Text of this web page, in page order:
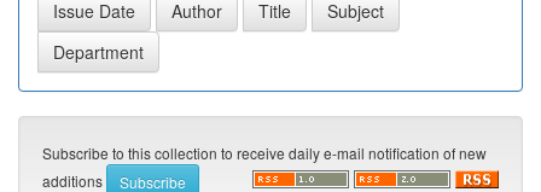
Subscribe to this collection to receive daily e-mail notification of new
additions